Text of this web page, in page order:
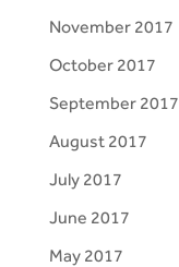
November 2017
October 2017
September 2017
August 2017
July 2017
June 2017
May 2017